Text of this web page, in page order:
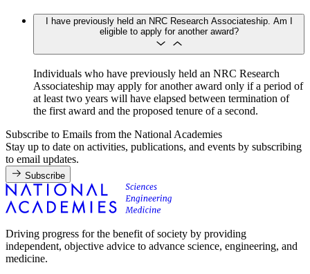
I have previously held an NRC Research Associateship. Am I
eligible to apply for another award?
Individuals who have previously held an NRC Research
Associateship may apply for another award only if a period of
at least two years will have elapsed between termination of
the first award and the proposed tenure of a second.
Subscribe to Emails from the National Academies
Stay up to date on activities, publications, and events by subscribing
to email updates.
Subscribe
Driving progress for the benefit of society by providing
independent, objective advice to advance science, engineering, and
medicine.